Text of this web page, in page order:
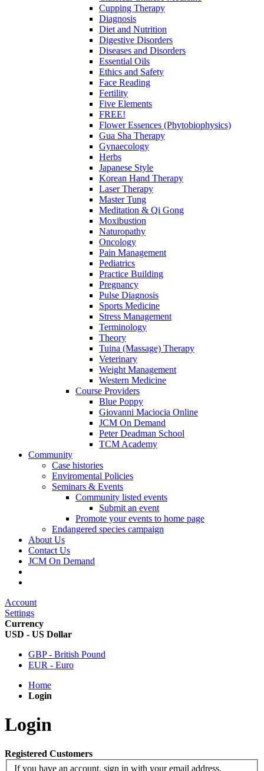
Cupping Therapy
Diagnosis
Diet and Nutrition
Digestive Disorders
Diseases and Disorders
Essential Oils
Ethics and Safety
Face Reading
Fertility
Five Elements
FREE!
Flower Essences (Phytobiophysics)
Gua Sha Therapy
Gynaecology
Herbs
Japanese Style
Korean Hand Therapy
Laser Therapy
Master Tung
Meditation & Qi Gong
Moxibustion
Naturopathy
Oncology
Pain Management
Pediatrics
Practice Building
Pregnancy
Pulse Diagnosis
Sports Medicine
Stress Management
Terminology
Theory
Tuina (Massage) Therapy
Veterinary
Weight Management
Western Medicine
Course Providers
Blue Poppy
Giovanni Maciocia Online
JCM On Demand
Peter Deadman School
TCM Academy
Community
Case histories
Enviromental Policies
Seminars & Events
Community listed events
Submit an event
Promote your events to home page
Endangered species campaign
About Us
Contact Us
JCM On Demand
Account
Settings
Currency
USD - US Dollar
GBP - British Pound
EUR - Euro
Home
Login
Login
Registered Customers
If you have an account, sign in with your email address.